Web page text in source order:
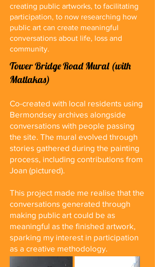
creating public artworks, to facilitating
participation, to now researching how
public art can create meaningful
conversations about life, loss and
community.
Tower Bridge Road Mural (with
Matlakas)
Co-created with local residents using
Bermondsey archives alongside
conversations with people passing
the site. The mural evolved through
stories gathered during the painting
process, including contributions from
Joan (pictured).
This project made me realise that the
conversations generated through
making public art could be as
meaningful as the finished artwork,
sparking my interest in participation
as a creative methodology.